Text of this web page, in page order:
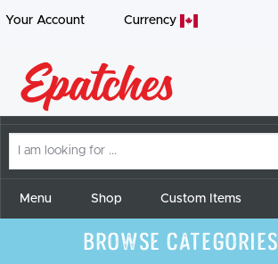
Your Account Currency
am
forMenu Shop Custom Items
Browse Categories